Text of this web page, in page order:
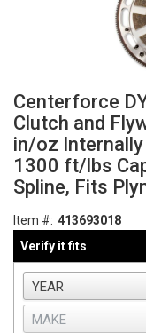
Centerforce
Clutch and
in/oz Internally
1300 ft/lbs
Spline, Fits
Item #: 413693018
Verify it fits